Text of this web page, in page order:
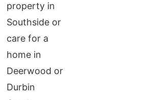
property in
Southside or
care for a
home in
Deerwood or
Durbin